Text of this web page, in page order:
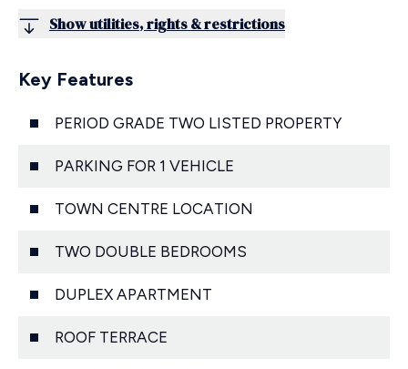
Show utilities, rights & restrictions
Key Features
PERIOD GRADE TWO LISTED PROPERTY
PARKING FOR 1 VEHICLE
TOWN CENTRE LOCATION
TWO DOUBLE BEDROOMS
DUPLEX APARTMENT
ROOF TERRACE